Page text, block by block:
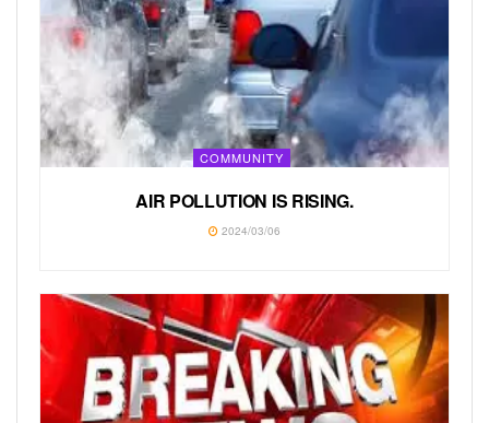
COMMUNITY
AIR POLLUTION IS RISING.
2024/03/06